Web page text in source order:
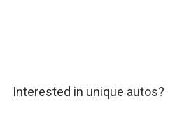
Interested in unique autos?